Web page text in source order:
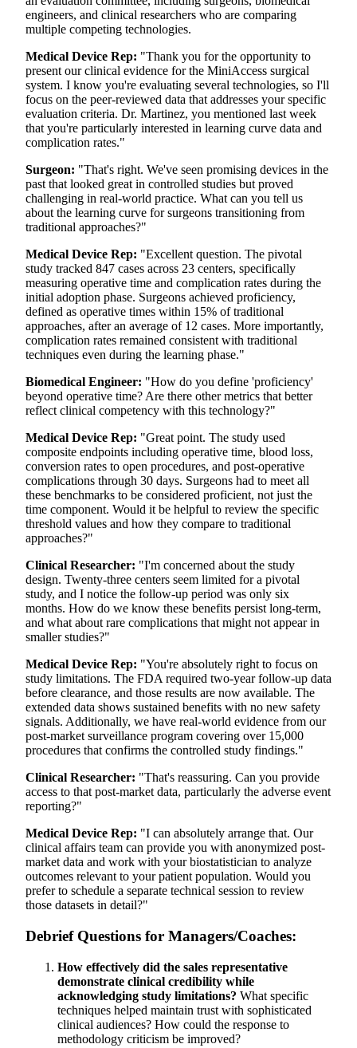
engineers, and clinical researchers who are comparing
multiple competing technologies.
Medical Device Rep: "Thank you for the opportunity to
present our clinical evidence for the MiniAccess surgical
system. I know you're evaluating several technologies, so I'll
focus on the peer-reviewed data that addresses your specific
evaluation criteria. Dr. Martinez, you mentioned last week
that you're particularly interested in learning curve data and
complication rates."
Surgeon: "That's right. We've seen promising devices in the
past that looked great in controlled studies but proved
challenging in real-world practice. What can you tell us
about the learning curve for surgeons transitioning from
traditional approaches?"
Medical Device Rep: "Excellent question. The pivotal
study tracked 847 cases across 23 centers, specifically
measuring operative time and complication rates during the
initial adoption phase. Surgeons achieved proficiency,
defined as operative times within 15% of traditional
approaches, after an average of 12 cases. More importantly,
complication rates remained consistent with traditional
techniques even during the learning phase."
Biomedical Engineer: "How do you define 'proficiency'
beyond operative time? Are there other metrics that better
reflect clinical competency with this technology?"
Medical Device Rep: "Great point. The study used
composite endpoints including operative time, blood loss,
conversion rates to open procedures, and post-operative
complications through 30 days. Surgeons had to meet all
these benchmarks to be considered proficient, not just the
time component. Would it be helpful to review the specific
threshold values and how they compare to traditional
approaches?"
Clinical Researcher: "I'm concerned about the study
design. Twenty-three centers seem limited for a pivotal
study, and I notice the follow-up period was only six
months. How do we know these benefits persist long-term,
and what about rare complications that might not appear in
smaller studies?"
Medical Device Rep: "You're absolutely right to focus on
study limitations. The FDA required two-year follow-up data
before clearance, and those results are now available. The
extended data shows sustained benefits with no new safety
signals. Additionally, we have real-world evidence from our
post-market surveillance program covering over 15,000
procedures that confirms the controlled study findings."
Clinical Researcher: "That's reassuring. Can you provide
access to that post-market data, particularly the adverse event
reporting?"
Medical Device Rep: "I can absolutely arrange that. Our
clinical affairs team can provide you with anonymized post-
market data and work with your biostatistician to analyze
outcomes relevant to your patient population. Would you
prefer to schedule a separate technical session to review
those datasets in detail?"
Debrief Questions for Managers/Coaches:
How effectively did the sales representative
demonstrate clinical credibility while
acknowledging study limitations? What specific
techniques helped maintain trust with sophisticated
clinical audiences? How could the response to
methodology criticism be improved?